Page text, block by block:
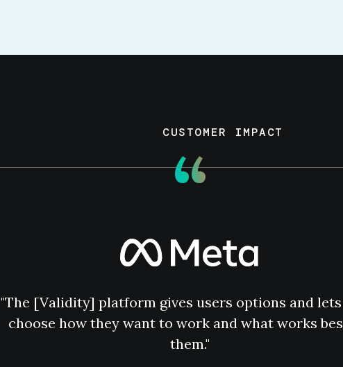
CUSTOMER IMPACT
“
"The [Validity] platform gives users options and
choose how they want to work and what works
them."